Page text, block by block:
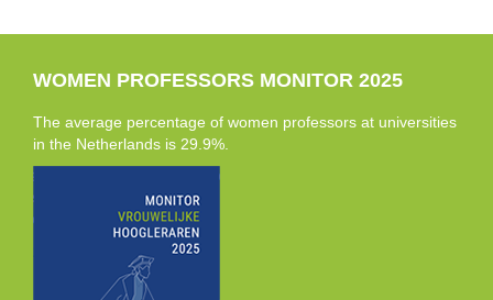
WOMEN PROFESSORS MONITOR 2025
The average percentage of women professors at universities
in the Netherlands is 29.9%.